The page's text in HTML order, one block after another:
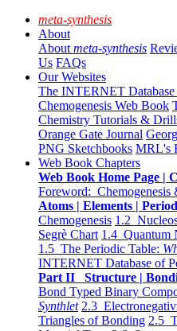
meta-synthesis
About
About meta-synthesis
Us FAQs
Our Websites
The INTERNET Database
Chemogenesis Web Book
Chemistry Tutorials &
Orange Gate Journal
PNG Sketchbooks MRL's
Web Book Chapters
Web Book Home Page |
Foreword: Chemogenesis
Atoms | Elements |
Chemogenesis 1.2
Segrè Chart 1.4 Quantum
1.5 The Periodic Table:
INTERNET Database of
Part II Structure |
Bond Typed Binary
Synthlet 2.3
Triangles of Bonding 2.5